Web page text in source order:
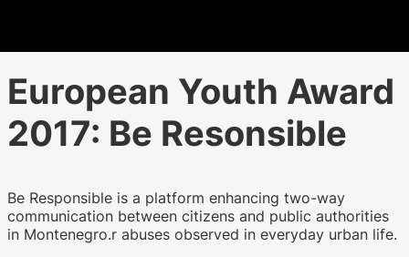
European Youth Award
2017: Be Resonsible
Be Responsible is a platform enhancing two-way
communication between citizens and public authorities
in Montenegro.r abuses observed in everyday urban life.